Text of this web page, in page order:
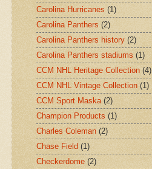
Carolina Hurricanes (1)
Carolina Panthers (2)
Carolina Panthers history (2)
Carolina Panthers stadiums (1)
CCM NHL Heritage Collection (4)
CCM NHL Vintage Collection (1)
CCM Sport Maska (2)
Champion Products (1)
Charles Coleman (2)
Chase Field (1)
Checkerdome (2)